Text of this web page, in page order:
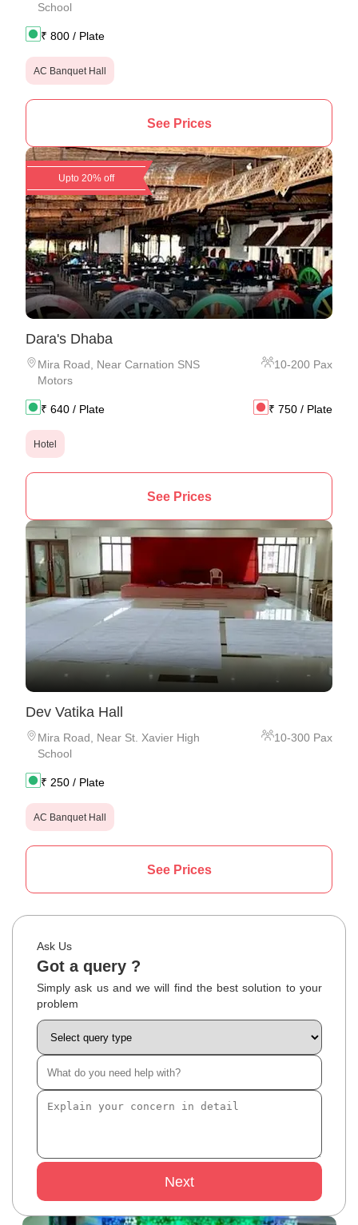
School
₹ 800 / Plate
AC Banquet Hall
See Prices
Upto 20% off
Dara's Dhaba
Mira Road, Near Carnation SNS
Motors
10-200 Pax
₹ 640 / Plate ₹ 750 / Plate
Hotel
See Prices
Dev Vatika Hall
Mira Road
Near St. Xavier High
School
10-300 Pax
₹ 250 / Plate
AC Banquet Hall
See Prices
Ask Us
Got a query ?
Simply ask us and we will find the best solution to your
problem
Next